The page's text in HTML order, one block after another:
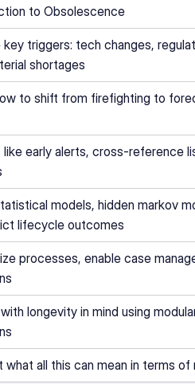
to Obsolescence
key triggers: tech changes,
shortages
to shift from firefighting to
early alerts, cross-reference
models, hidden markov
lifecycle outcomes
processes, enable case
longevity in mind using
what all this can mean in terms